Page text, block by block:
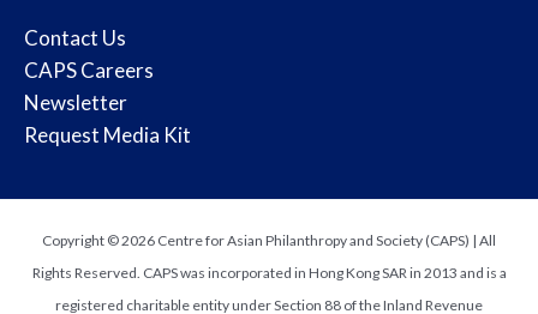
Contact Us
CAPS Careers
Newsletter
Request Media Kit
Copyright © 2026 Centre for Asian Philanthropy and Society (CAPS) | All
Rights Reserved. CAPS was incorporated in Hong Kong SAR in 2013 and is a
registered charitable entity under Section 88 of the Inland Revenue